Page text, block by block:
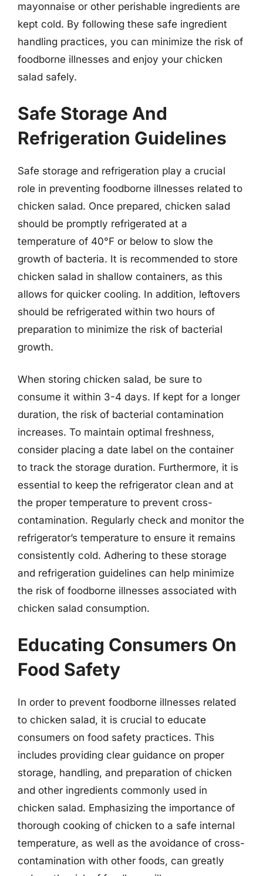
mayonnaise or other perishable ingredients are
kept cold. By following these safe ingredient
handling practices, you can minimize the risk of
foodborne illnesses and enjoy your chicken
salad safely.
Safe Storage And
Refrigeration Guidelines
Safe storage and refrigeration play a crucial
role in preventing foodborne illnesses related to
chicken salad. Once prepared, chicken salad
should be promptly refrigerated at a
temperature of 40°F or below to slow the
growth of bacteria. It is recommended to store
chicken salad in shallow containers, as this
allows for quicker cooling. In addition, leftovers
should be refrigerated within two hours of
preparation to minimize the risk of bacterial
growth.
When storing chicken salad, be sure to
consume it within 3-4 days. If kept for a longer
duration, the risk of bacterial contamination
increases. To maintain optimal freshness,
consider placing a date label on the container
to track the storage duration. Furthermore, it is
essential to keep the refrigerator clean and at
the proper temperature to prevent cross-
contamination. Regularly check and monitor the
refrigerator’s temperature to ensure it remains
consistently cold. Adhering to these storage
and refrigeration guidelines can help minimize
the risk of foodborne illnesses associated with
chicken salad consumption.
Educating Consumers On
Food Safety
In order to prevent foodborne illnesses related
to chicken salad, it is crucial to educate
consumers on food safety practices. This
includes providing clear guidance on proper
storage, handling, and preparation of chicken
and other ingredients commonly used in
chicken salad. Emphasizing the importance of
thorough cooking of chicken to a safe internal
temperature, as well as the avoidance of cross-
contamination with other foods, can greatly